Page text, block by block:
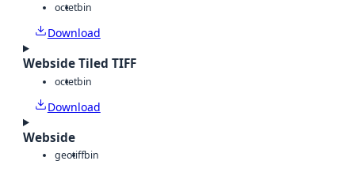
octetbin
Download
Webside Tiled TIFF
octetbin
Download
Webside
geotiffbin